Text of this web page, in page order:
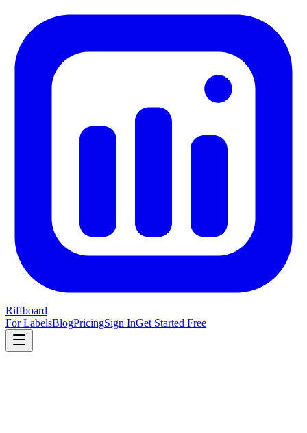
Riffboard
For LabelsBlogPricingSign InGet Started Free